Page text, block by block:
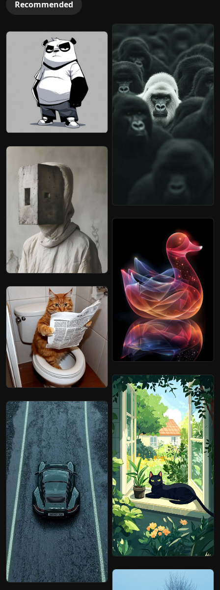
Recommended